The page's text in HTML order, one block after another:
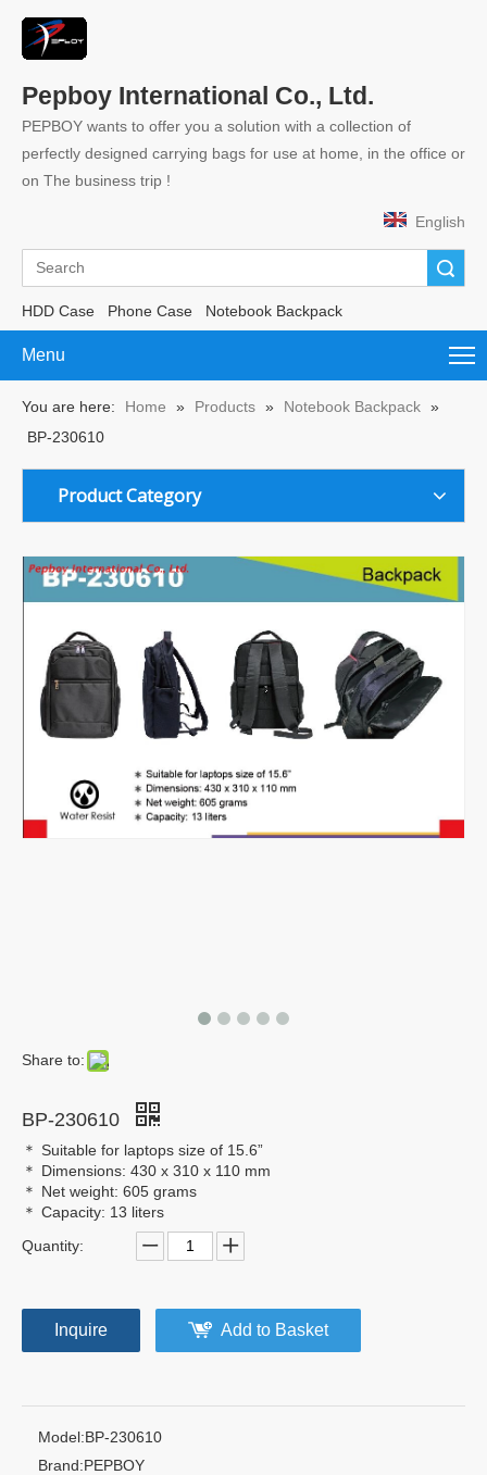
Pepboy International Co., Ltd.
PEPBOY wants to offer you a solution with a collection of
perfectly designed carrying bags for use at home, in the office or
on The business trip !
English
HDD Case Phone Case Notebook Backpack
Menu
You are here: Home » Products » Notebook Backpack »
BP-230610
Product Category
Share to:
BP-230610
＊ Suitable for laptops size of 15.6”
＊ Dimensions: 430 x 310 x 110 mm
＊ Net weight: 605 grams
＊ Capacity: 13 liters
Quantity:
Inquire Add to Basket
Model:BP-230610
Brand:PEPBOY